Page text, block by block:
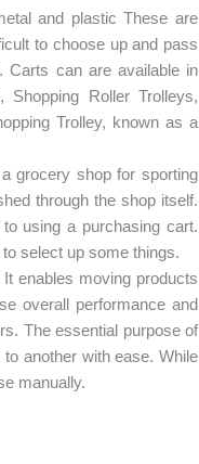
and plastic These are
to choose up and pass
Carts can are available in
Roller Trolleys,
Trolley, known as a
grocery shop for sporting
through the shop itself.
using a purchasing cart.
select up some things.
enables moving products
overall performance and
The essential purpose of
another with ease. While
manually.